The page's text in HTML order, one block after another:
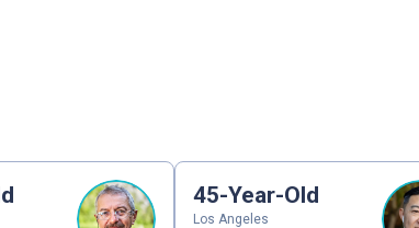
45-Year-Old
Los Angeles